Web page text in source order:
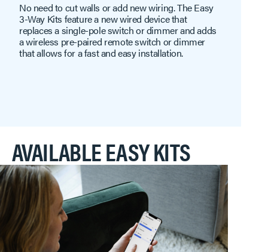
No need to cut walls or add new wiring. The Easy
3-Way Kits feature a new wired device that
replaces a single-pole switch or dimmer and adds
a wireless pre-paired remote switch or dimmer
that allows for a fast and easy installation.
AVAILABLE EASY KITS